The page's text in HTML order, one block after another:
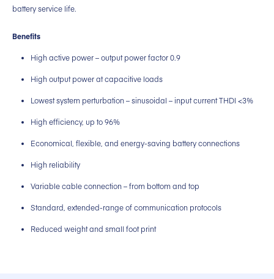
battery service life.
Benefits
High active power – output power factor 0.9
High output power at capacitive loads
Lowest system perturbation – sinusoidal – input current THDI <3%
High efficiency, up to 96%
Economical, flexible, and energy-saving battery connections
High reliability
Variable cable connection – from bottom and top
Standard, extended-range of communication protocols
Reduced weight and small foot print